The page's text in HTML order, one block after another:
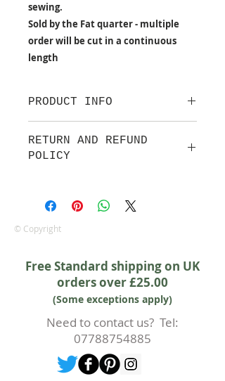
sewing.
Sold by the Fat quarter - multiple
order will be cut in a continuous
length
PRODUCT INFO
Irene.
Approx. width: 44/45 inch
RETURN AND REFUND
POLICY
equitable cancellation policy, which
is in addition to your statutory
rights.
only happen if cancellation is made
prior to any cutting of fabric. If
cutting or production has begun
then a 50% deposit will be kept.
Cancellations should be made in
© Copyright
Free Standard shipping on UK
orders over £25.00
(Some exceptions apply)
Need to contact us? Tel:
07788754885